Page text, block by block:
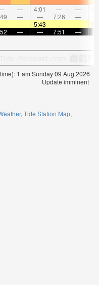
— 4:01 — —
— — 7:26 —
— 5:43 — —
— — 7:51 —
1 am Sunday 09 Aug 2026
Update imminent
Tide Station Map